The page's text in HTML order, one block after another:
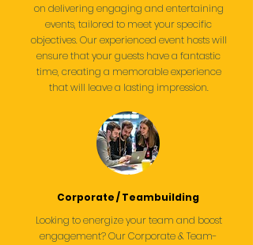
on delivering engaging and entertaining
events, tailored to meet your specific
objectives. Our experienced event hosts will
ensure that your guests have a fantastic
time, creating a memorable experience
that will leave a lasting impression.
Corporate / Teambuilding
Looking to energize your team and boost
engagement? Our Corporate & Team-